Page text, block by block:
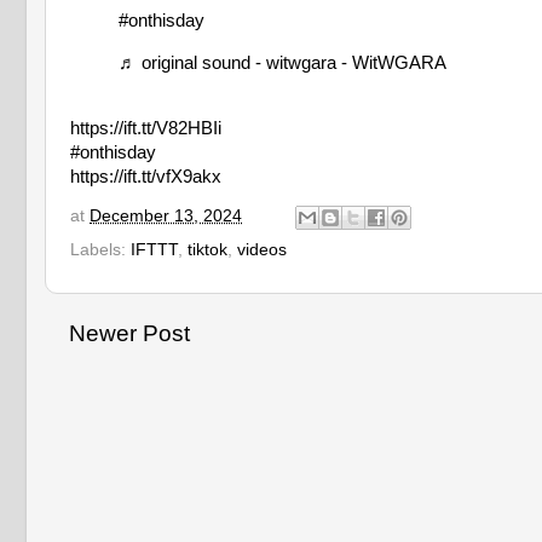
#onthisday
♬ original sound - witwgara - WitWGARA
https://ift.tt/V82HBIi
#onthisday
https://ift.tt/vfX9akx
at December 13, 2024
Labels:
IFTTT, tiktok videos
Newer Post